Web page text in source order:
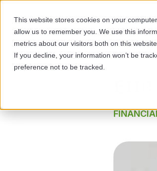
This website stores cookies on your
allow us to remember you. We use this
metrics about our visitors both on this
If you decline, your information won’t be
preference not to be tracked.